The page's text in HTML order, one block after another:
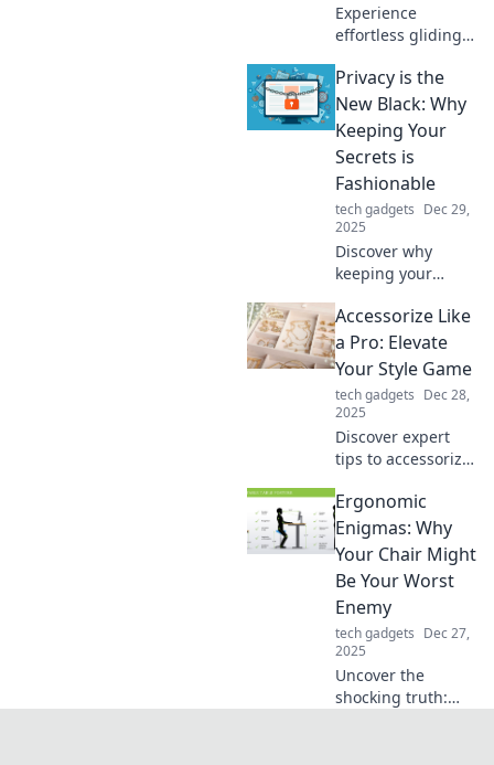
Experience
effortless gliding
Upgrade your desk
game and unleash
smooth, precise
movements for
ultimate
productivity.
Privacy is the
New Black: Why
Keeping Your
Secrets is
Fashionable
tech gadgets Dec 29,
2025
Discover why
keeping your
hottest trend. Dive
into the stylish
world of privacy
and reclaim your
personal space!
Accessorize Like
a Pro: Elevate
Your Style Game
tech gadgets Dec 28,
2025
Discover expert
tips to accessorize
transform your
look! Elevate your
style game and
turn heads
everywhere you
go!
Ergonomic
Enigmas: Why
Your Chair Might
Be Your Worst
Enemy
tech gadgets Dec 27,
2025
Uncover the
shocking truth: